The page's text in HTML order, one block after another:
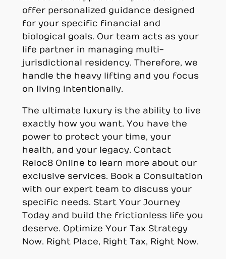
offer personalized guidance designed
for your specific financial and
biological goals. Our team acts as your
life partner in managing multi-
jurisdictional residency. Therefore, we
handle the heavy lifting and you focus
on living intentionally.
The ultimate luxury is the ability to live
exactly how you want. You have the
power to protect your time, your
health, and your legacy. Contact
Reloc8 Online to learn more about our
exclusive services. Book a Consultation
with our expert team to discuss your
specific needs. Start Your Journey
Today and build the frictionless life you
deserve. Optimize Your Tax Strategy
Now. Right Place, Right Tax, Right Now.